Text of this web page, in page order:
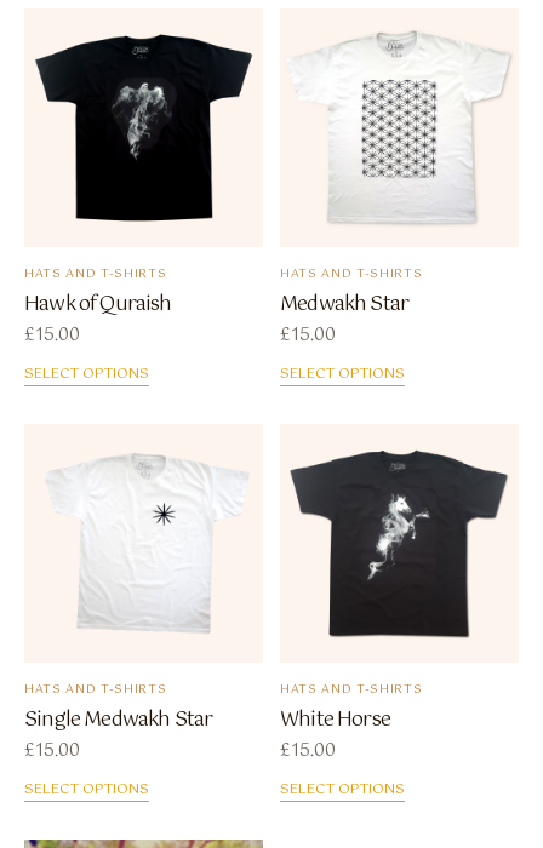
HATS AND T-SHIRTS
Hawk of Quraish
£15.00
SELECT OPTIONS
HATS AND T-SHIRTS
Medwakh Star
£15.00
SELECT OPTIONS
HATS AND T-SHIRTS
Single Medwakh Star
£15.00
SELECT OPTIONS
HATS AND T-SHIRTS
White Horse
£15.00
SELECT OPTIONS